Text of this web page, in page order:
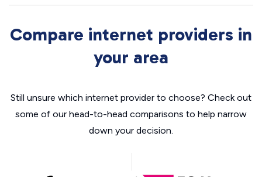
Compare internet providers in
your area
Still unsure which internet provider to choose? Check out
some of our head-to-head comparisons to help narrow
down your decision.